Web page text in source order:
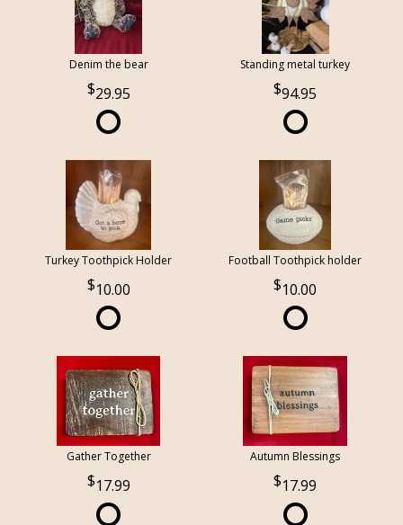
Denim the bear
29.95
Standing metal turkey
94.95
Turkey Toothpick Holder
10.00
Football Toothpick holder
10.00
Gather Together
17.99
Autumn Blessings
17.99